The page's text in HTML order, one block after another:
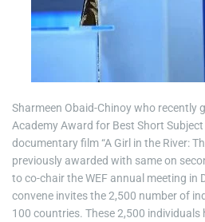
Sharmeen Obaid-Chinoy who recently
Academy Award for Best Short
documentary film “A Girl in the River:
previously awarded with same on
to co-chair the WEF annual meeting in
convene invites the 2,500 number of
100 countries. These 2,500